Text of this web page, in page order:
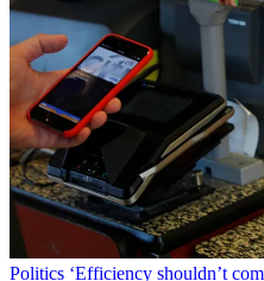
Politics ‘Efficiency shouldn’t